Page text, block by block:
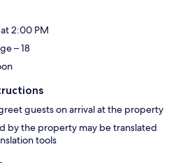
2:00 PM
– 18
guests on arrival at the property
by the property may be translated
tools